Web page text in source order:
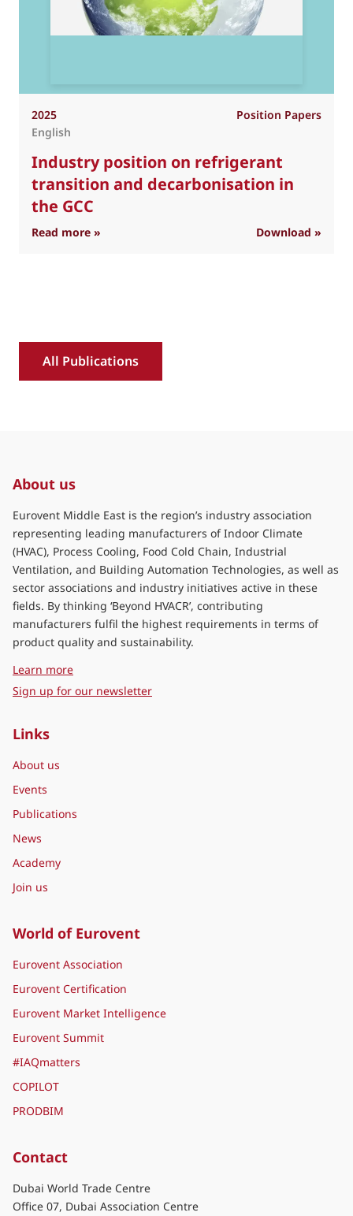
2025
Position Papers
English
Industry position on refrigerant
transition and decarbonisation in
the GCC
Read more » : Industry position on refrigerant transition
Download »
All Publications
About us
Eurovent Middle East is the region’s industry association
representing leading manufacturers of Indoor Climate
(HVAC), Process Cooling, Food Cold Chain, Industrial
Ventilation, and Building Automation Technologies, as well as
sector associations and industry initiatives active in these
fields. By thinking ‘Beyond HVACR’, contributing
manufacturers fulfil the highest requirements in terms of
product quality and sustainability.
Learn moreabout Eurovent Middle East
Sign up for our newsletter
Links
About us
Events
Publications
News
Academy
Join us
World of Eurovent
Eurovent Association
Eurovent Certification
Eurovent Market Intelligence
Eurovent Summit
#IAQmatters
COPILOT
PRODBIM
Contact
Dubai World Trade Centre
Office 07, Dubai Association Centre